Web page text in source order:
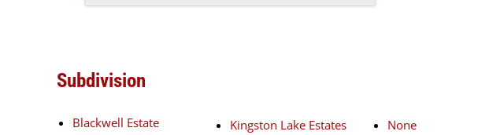
Subdivision
Blackwell Estate Kingston Lake Estates None